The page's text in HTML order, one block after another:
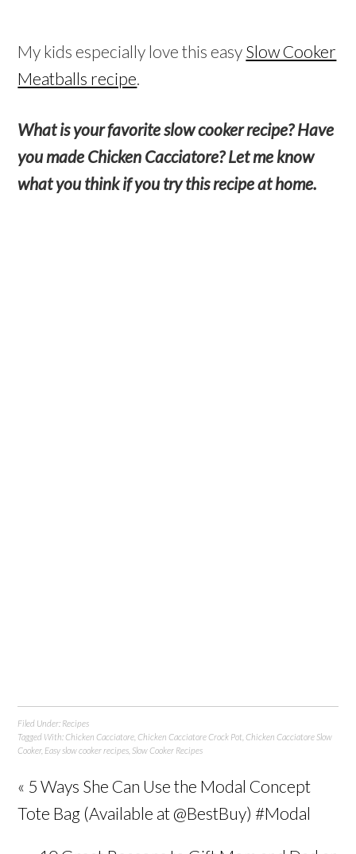
My kids especially love this easy Slow Cooker
Meatballs recipe.
What is your favorite slow cooker recipe? Have
you made Chicken Cacciatore? Let me know
what you think if you try this recipe at home.
Filed Under: Recipes
Tagged With:Chicken Cacciatore ,Chicken Cacciatore Crock Pot ,Chicken Cacciatore Slow
Cooker, Easy slow cooker recipes Slow Cooker Recipes
« 5 Ways She Can Use the Modal Concept
Tote Bag (Available at @BestBuy) #Modal